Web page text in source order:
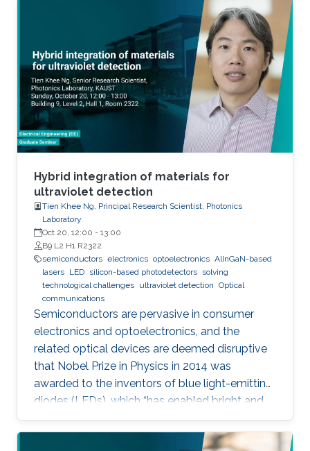
silicon substrates and fused silica substrates.
We also investigated the effect of various
nucleation layers on the morphology and
quality of the nanowires.
Hybrid integration of materials for
ultraviolet detection
Tien Khee Ng, Principal Research Scientist, Photonics
Laboratory
Oct 20, 12:00 - 13:00
B9 L2 H1 R2322
semiconductors electronics optoelectronics AlInGaN-based
lasers LED silicon-based photodetectors solving
technological challenges ultraviolet detection Optical
communications
Semiconductors are pervasive in consumer
electronics and optoelectronics, and the
related optical devices are deemed disruptive
that Nobel Prize in Physics in 2014 was
awarded to the inventors of blue light-emitting
diodes (LEDs), which “has enabled bright and
energy-saving white light sources”. While
AlInGaN-based lasers and LEDs, and silicon-